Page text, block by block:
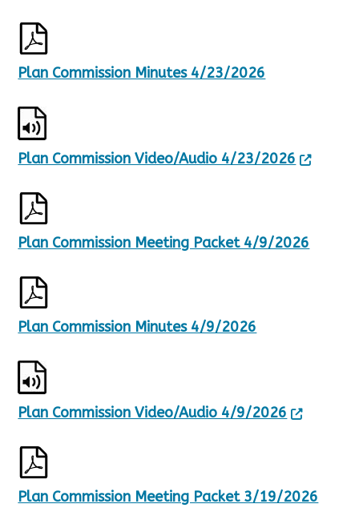
Plan Commission Minutes 4/23/2026
Plan Commission Video/Audio 4/23/2026
Plan Commission Meeting Packet 4/9/2026
Plan Commission Minutes 4/9/2026
Plan Commission Video/Audio 4/9/2026
Plan Commission Meeting Packet 3/19/2026